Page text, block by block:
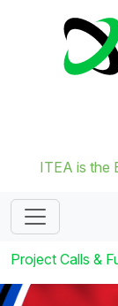
ITEA is the
Project Calls &